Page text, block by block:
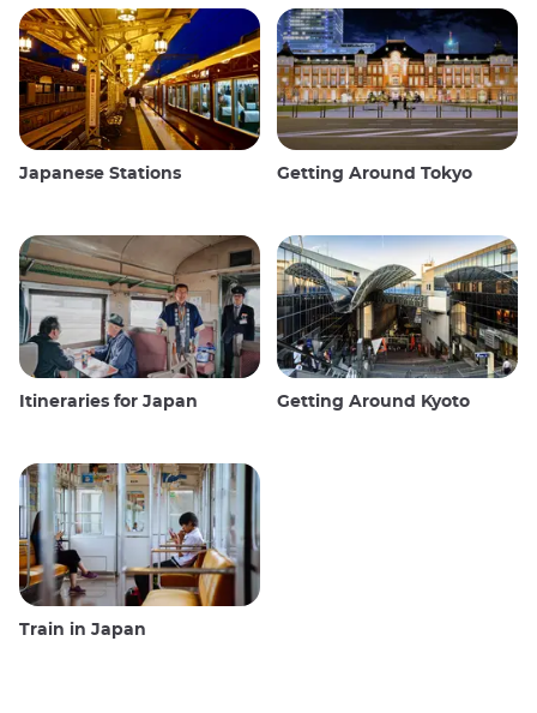
Japanese Stations Getting Around Tokyo
Itineraries for Japan Getting Around Kyoto
Train in Japan